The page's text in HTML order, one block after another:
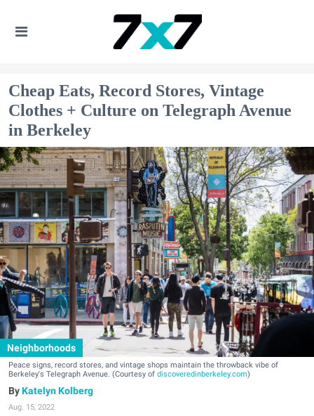
Cheap Eats, Record Stores, Vintage
Clothes + Culture on Telegraph Avenue
in Berkeley
Neighborhoods
Peace signs, record stores, and vintage shops maintain the throwback vibe of
Berkeley's Telegraph Avenue. (Courtesy of discoveredinberkeley.com)
Katelyn Kolberg
Aug. 15, 2022